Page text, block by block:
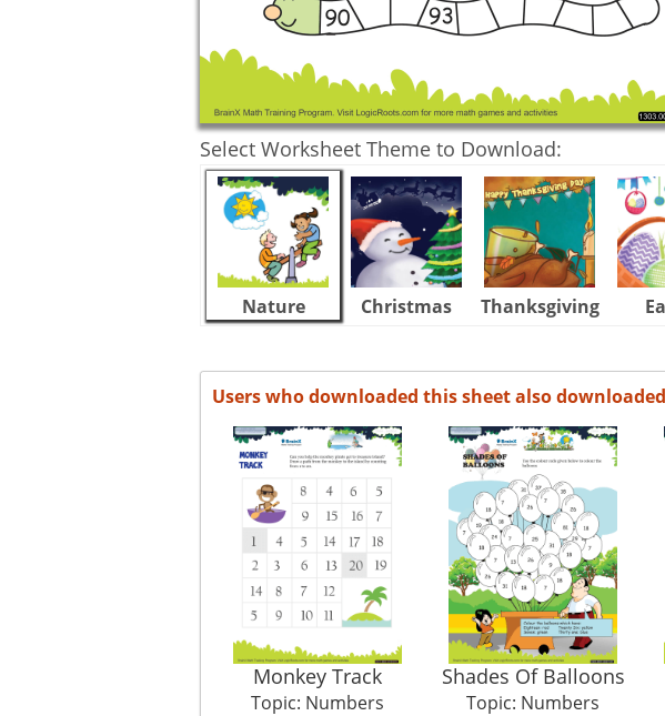
Select Worksheet Theme to Download:
Nature Christmas Thanksgiving
Users who downloaded this sheet also downloaded
Monkey Track
Topic: Numbers
Shades Of Balloons
Topic: Numbers